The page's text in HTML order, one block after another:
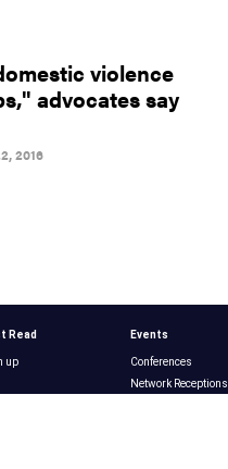
violence
advocates say
2016
Read
up
Events
Conferences
Network Receptions